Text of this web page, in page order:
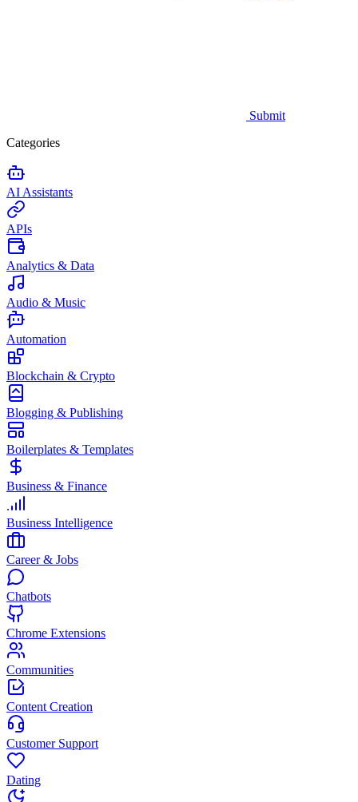
Submit
Categories
AI Assistants
APIs
Analytics & Data
Audio & Music
Automation
Blockchain & Crypto
Blogging & Publishing
Boilerplates & Templates
Business & Finance
Business Intelligence
Career & Jobs
Chatbots
Chrome Extensions
Communities
Content Creation
Customer Support
Dating